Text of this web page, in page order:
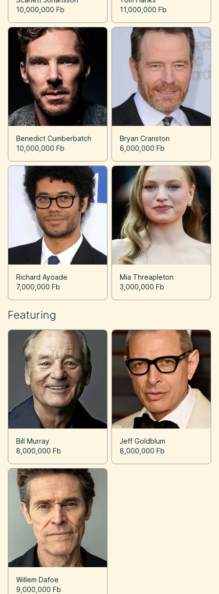
10,000,000 Fb
11,000,000 Fb
Benedict Cumberbatch
10,000,000 Fb
Bryan Cranston
6,000,000 Fb
Richard Ayoade
7,000,000 Fb
Mia Threapleton
3,000,000 Fb
Featuring
Bill Murray
8,000,000 Fb
Jeff Goldblum
8,000,000 Fb
Willem Dafoe
9,000,000 Fb